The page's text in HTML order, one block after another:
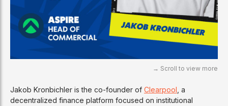
Jakob Kronbichler is the co-founder of Clearpool , a
decentralized finance platform focused on institutional